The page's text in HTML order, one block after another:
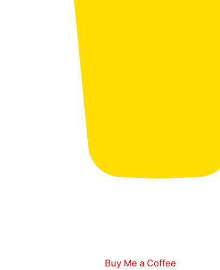
Buy Me a Coffee